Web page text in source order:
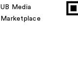
UB Media
Marketplace